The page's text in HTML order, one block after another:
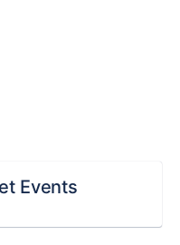
Events